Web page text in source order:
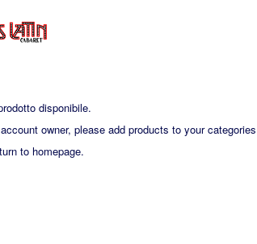
disponibile.
owner, please add products to your
to homepage.